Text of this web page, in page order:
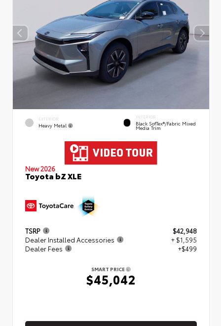
EXTERIOR
Heavy Metal
INTERIOR
Black SofTex®/fabric Mixed
Media Trim
New 2026
Toyota bZ XLE
TSRP
$42,948
Dealer Installed Accessories
+ $1,595
Dealer Fees
+$499
SMART PRICE
$45,042